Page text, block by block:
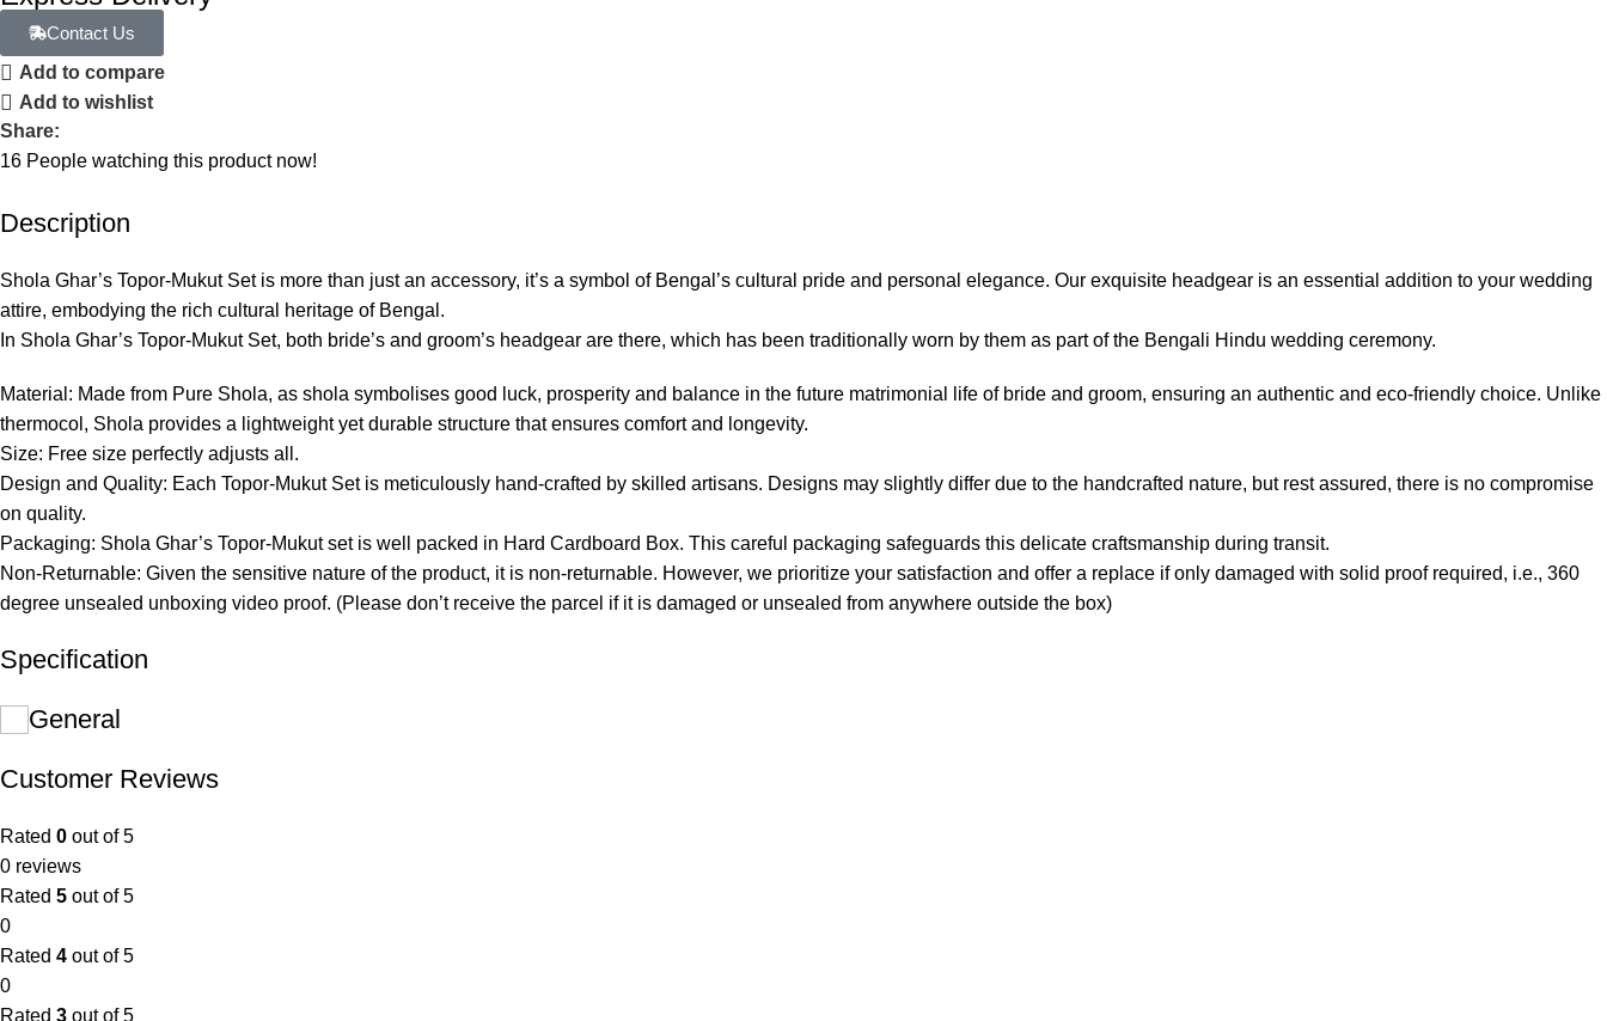
Contact Us
Add to compare
Add to wishlist
Share:
16 People watching this product now!
Description
Shola Ghar’s Topor-Mukut Set is more than just an accessory, it’s a symbol of Bengal’s cultural pride and personal elegance. Our exquisite headgear is an essential addition to your wedding
attire, embodying the rich cultural heritage of Bengal.
In Shola Ghar’s Topor-Mukut Set, both bride’s and groom’s headgear are there, which has been traditionally worn by them as part of the Bengali Hindu wedding ceremony.
Material: Made from Pure Shola, as shola symbolises good luck, prosperity and balance in the future matrimonial life of bride and groom, ensuring an authentic and eco-friendly choice. Unlike
thermocol, Shola provides a lightweight yet durable structure that ensures comfort and longevity.
Size: Free size perfectly adjusts all.
Design and Quality: Each Topor-Mukut Set is meticulously hand-crafted by skilled artisans. Designs may slightly differ due to the handcrafted nature, but rest assured, there is no compromise
on quality.
Packaging: Shola Ghar’s Topor-Mukut set is well packed in Hard Cardboard Box. This careful packaging safeguards this delicate craftsmanship during transit.
Non-Returnable: Given the sensitive nature of the product, it is non-returnable. However, we prioritize your satisfaction and offer a replace if only damaged with solid proof required, i.e., 360
degree unsealed unboxing video proof. (Please don’t receive the parcel if it is damaged or unsealed from anywhere outside the box)
Specification
General
Customer Reviews
Rated 0 out of 5
0 reviews
Rated 5 out of 5
0
Rated 4 out of 5
0
Rated 3 out of 5